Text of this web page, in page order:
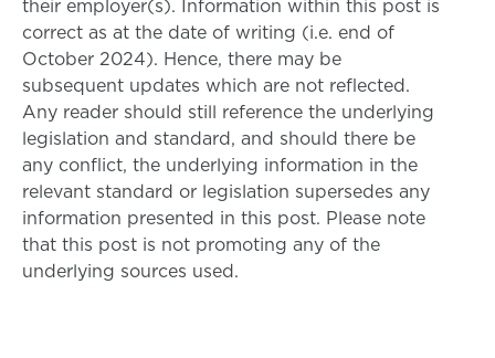
their employer(s). Information within this post is
correct as at the date of writing (i.e. end of
October 2024). Hence, there may be
subsequent updates which are not reflected.
Any reader should still reference the underlying
legislation and standard, and should there be
any conflict, the underlying information in the
relevant standard or legislation supersedes any
information presented in this post. Please note
that this post is not promoting any of the
underlying sources used.